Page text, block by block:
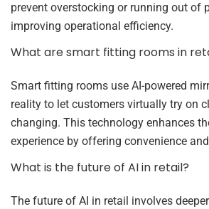
prevent overstocking or running out of
improving operational efficiency.
What are smart fitting rooms in
Smart fitting rooms use AI-powered
reality to let customers virtually try on
changing. This technology enhances
experience by offering convenience
What is the future of AI in retail?
The future of AI in retail involves